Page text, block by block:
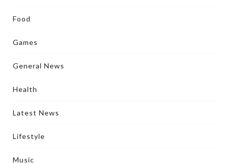
Food
Games
General News
Health
Latest News
Lifestyle
Music